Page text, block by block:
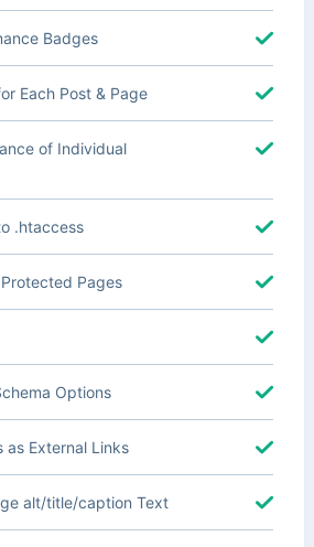
Badges
Each Post & Page
of Individual
.htaccess
Pages
Options
as External Links
alt/title/caption Text